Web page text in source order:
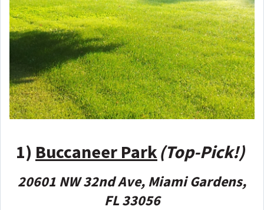
1) Buccaneer Park(Top-Pick!)
20601 NW 32nd Ave, Miami Gardens,
FL 33056